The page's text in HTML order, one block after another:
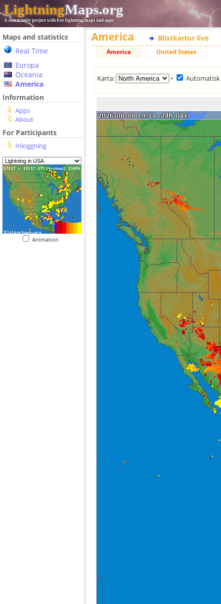
LightningMaps.org
A community project with free lightning maps and apps
Maps and statistics
Real Time
Europa
Oceania
America
Information
Apps
About
For Participants
Inloggning
Animation
America Blixtkartor live
America United States
Karta: •